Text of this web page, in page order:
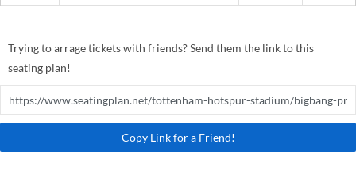
Trying to arrage tickets with friends? Send them the link to this
seating plan!
Copy Link for a Friend!